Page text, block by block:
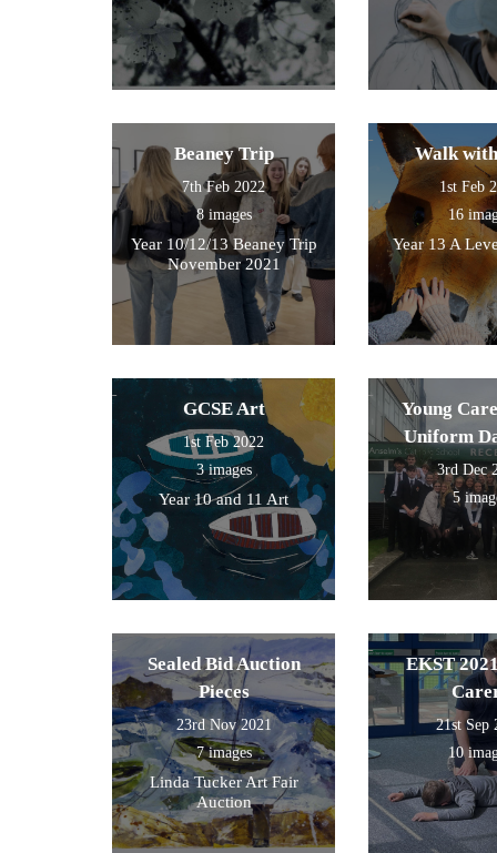
Beaney Trip
7th Feb 2022
8 images
Year 10/12/13 Beaney Trip
November 2021
Walk
1st Feb
16
Year 13 A
GCSE Art
1st Feb 2022
3 images
Year 10 and 11 Art
Young
Uniform
3rd Dec
5
Sealed Bid Auction
Pieces
23rd Nov 2021
7 images
Linda Tucker Art Fair
Auction
EKST
21st Sep
10